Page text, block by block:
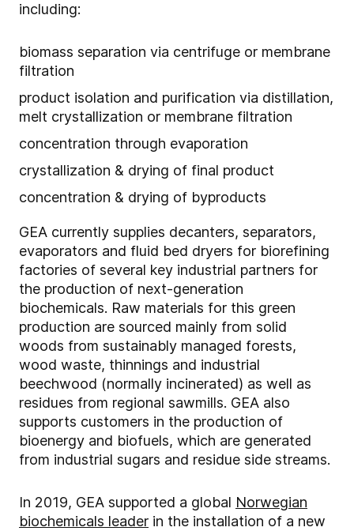
including:
biomass separation via centrifuge or membrane
filtration
product isolation and purification via distillation,
melt crystallization or membrane filtration
concentration through evaporation
crystallization & drying of final product
concentration & drying of byproducts
GEA currently supplies decanters, separators,
evaporators and fluid bed dryers for biorefining
factories of several key industrial partners for
the production of next-generation
biochemicals. Raw materials for this green
production are sourced mainly from solid
woods from sustainably managed forests,
wood waste, thinnings and industrial
beechwood (normally incinerated) as well as
residues from regional sawmills. GEA also
supports customers in the production of
bioenergy and biofuels, which are generated
from industrial sugars and residue side streams.
In 2019, GEA supported a global Norwegian
biochemicals leader in the installation of a new